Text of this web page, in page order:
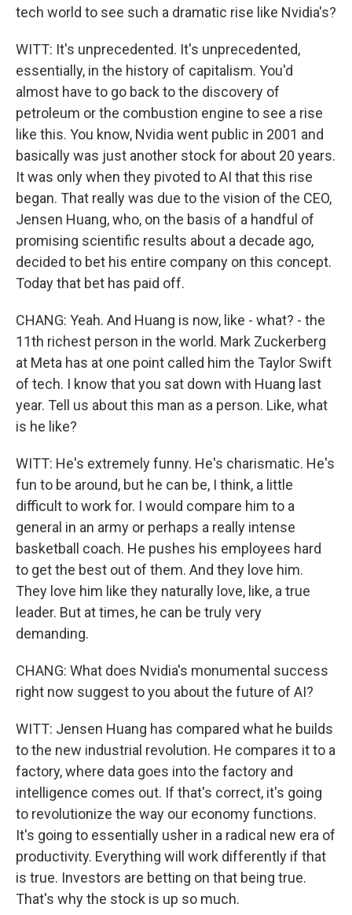
tech world to see such a dramatic rise like Nvidia's?
WITT: It's unprecedented. It's unprecedented,
essentially, in the history of capitalism. You'd
almost have to go back to the discovery of
petroleum or the combustion engine to see a rise
like this. You know, Nvidia went public in 2001 and
basically was just another stock for about 20 years.
It was only when they pivoted to AI that this rise
began. That really was due to the vision of the CEO,
Jensen Huang, who, on the basis of a handful of
promising scientific results about a decade ago,
decided to bet his entire company on this concept.
Today that bet has paid off.
CHANG: Yeah. And Huang is now, like - what? - the
11th richest person in the world. Mark Zuckerberg
at Meta has at one point called him the Taylor Swift
of tech. I know that you sat down with Huang last
year. Tell us about this man as a person. Like, what
is he like?
WITT: He's extremely funny. He's charismatic. He's
fun to be around, but he can be, I think, a little
difficult to work for. I would compare him to a
general in an army or perhaps a really intense
basketball coach. He pushes his employees hard
to get the best out of them. And they love him.
They love him like they naturally love, like, a true
leader. But at times, he can be truly very
demanding.
CHANG: What does Nvidia's monumental success
right now suggest to you about the future of AI?
WITT: Jensen Huang has compared what he builds
to the new industrial revolution. He compares it to a
factory, where data goes into the factory and
intelligence comes out. If that's correct, it's going
to revolutionize the way our economy functions.
It's going to essentially usher in a radical new era of
productivity. Everything will work differently if that
is true. Investors are betting on that being true.
That's why the stock is up so much.